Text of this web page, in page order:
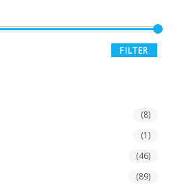
FILTER
(8)
(1)
(46)
(89)